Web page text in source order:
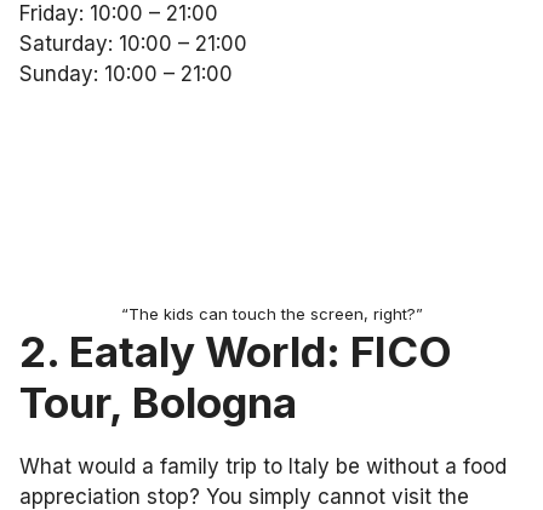
Friday: 10:00 – 21:00
Saturday: 10:00 – 21:00
Sunday: 10:00 – 21:00
“The kids can touch the screen, right?”
2. Eataly World: FICO
Tour, Bologna
What would a family trip to Italy be without a food
appreciation stop? You simply cannot visit the